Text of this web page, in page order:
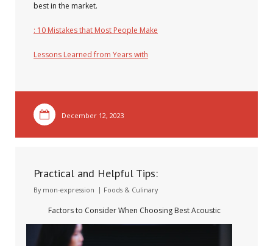
best in the market.
: 10 Mistakes that Most People Make
Lessons Learned from Years with
December 12, 2023
Practical and Helpful Tips:
By mon-expression Foods & Culinary
Factors to Consider When Choosing Best Acoustic